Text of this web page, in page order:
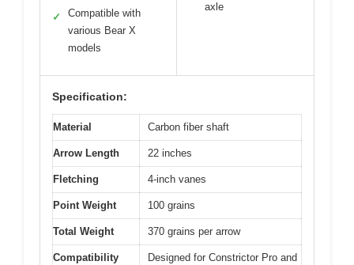
✓
Compatible with
various Bear X
models
axle
Specification:
Material Carbon fiber shaft
Arrow Length 22 inches
Fletching 4-inch vanes
Point Weight 100 grains
Total Weight 370 grains per arrow
Compatibility
Designed for Constrictor Pro and